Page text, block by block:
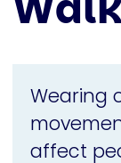
Wearing
affect